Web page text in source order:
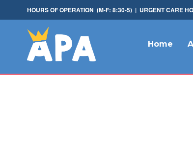
HOURS OF OPERATION (M-F: 8:30-5) | URGENT CARE
Home